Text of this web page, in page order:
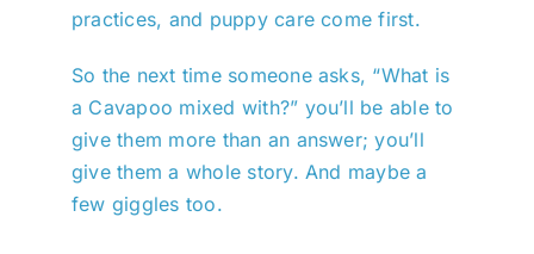
practices, and puppy care come first.
So the next time someone asks, “What is
a Cavapoo mixed with?” you’ll be able to
give them more than an answer; you’ll
give them a whole story. And maybe a
few giggles too.